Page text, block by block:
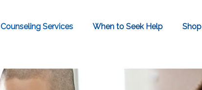
Counseling Services When to Seek Help Shop